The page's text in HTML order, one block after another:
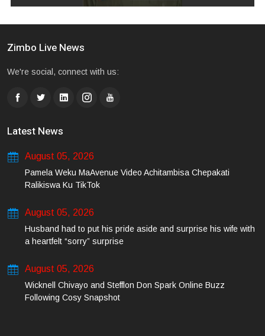
Zimbo Live News
We're social, connect with us:
Latest News
August 05, 2026
Pamela Weku MaAvenue Video Achitambisa Chepakati
Ralikiswa Ku TikTok
August 05, 2026
Husband had to put his pride aside and surprise his wife with
a heartfelt “sorry” surprise
August 05, 2026
Wicknell Chivayo and Stefflon Don Spark Online Buzz
Following Cosy Snapshot